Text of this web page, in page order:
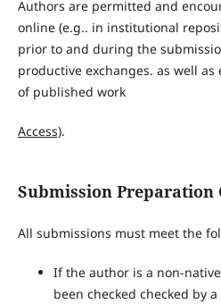
Authors are permitted and
online (e.g.. in institutional
prior to and during the
productive exchanges. as well
of published work
Access).
Submission Preparation
All submissions must meet the
If the author is a non-
been checked checked by